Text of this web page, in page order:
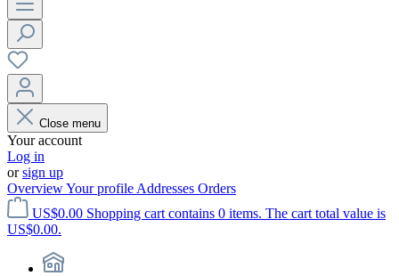
Close menu
Your account
Log in
orsign up
OverviewYour profile Addresses Orders
US$0.00 Shopping cart contains 0 items. The cart total value is
US$0.00.